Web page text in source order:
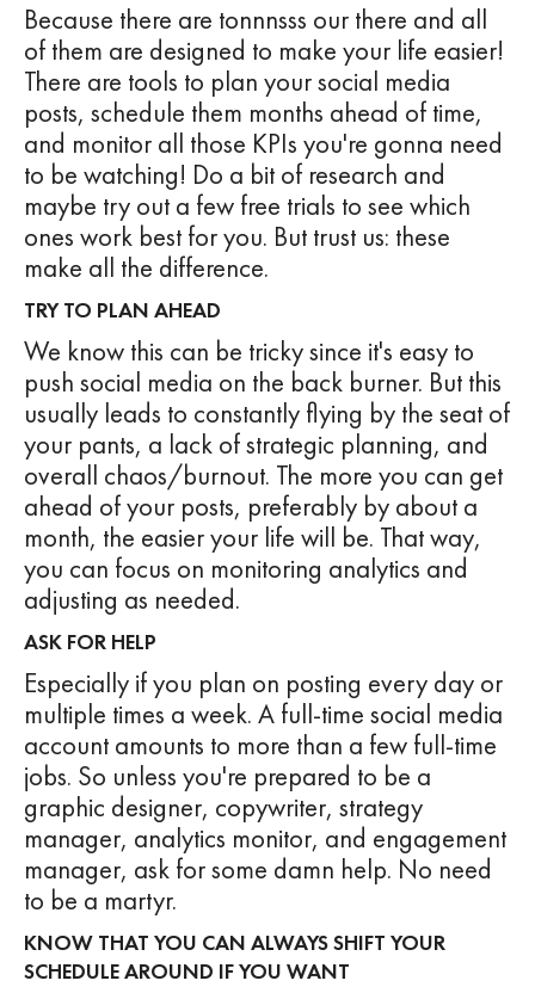
Because there are tonnnsss our there and all
of them are designed to make your life easier!
There are tools to plan your social media
posts, schedule them months ahead of time,
and monitor all those KPIs you're gonna need
to be watching! Do a bit of research and
maybe try out a few free trials to see which
ones work best for you. But trust us: these
make all the difference.
TRY TO PLAN AHEAD
We know this can be tricky since it's easy to
push social media on the back burner. But this
usually leads to constantly flying by the seat of
your pants, a lack of strategic planning, and
overall chaos/burnout. The more you can get
ahead of your posts, preferably by about a
month, the easier your life will be. That way,
you can focus on monitoring analytics and
adjusting as needed.
ASK FOR HELP
Especially if you plan on posting every day or
multiple times a week. A full-time social media
account amounts to more than a few full-time
jobs. So unless you're prepared to be a
graphic designer, copywriter, strategy
manager, analytics monitor, and engagement
manager, ask for some damn help. No need
to be a martyr.
KNOW THAT YOU CAN ALWAYS SHIFT YOUR
SCHEDULE AROUND IF YOU WANT